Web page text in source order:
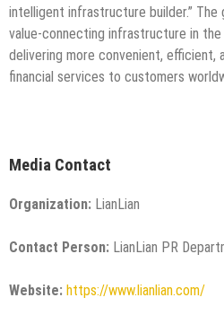
intelligent infrastructure builder.”
value-connecting infrastructure in the
delivering more convenient, efficient,
financial services to customers
Media Contact
Organization: LianLian
Contact Person: LianLian PR
Website: https://www.lianlian.com/